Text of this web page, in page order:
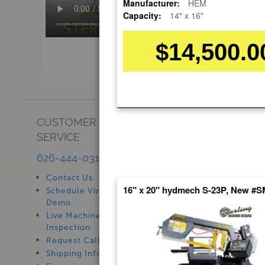
CUSTOMER
SERVICE
626-444-0311
Contact Us
Schedule Virtual
Demo
Live Machine
Inspection
Request Callback
Shipping Information
Manufacturer:
HEM
Capacity:
14" x 16"
16" x 20" hydmech S-23P, New